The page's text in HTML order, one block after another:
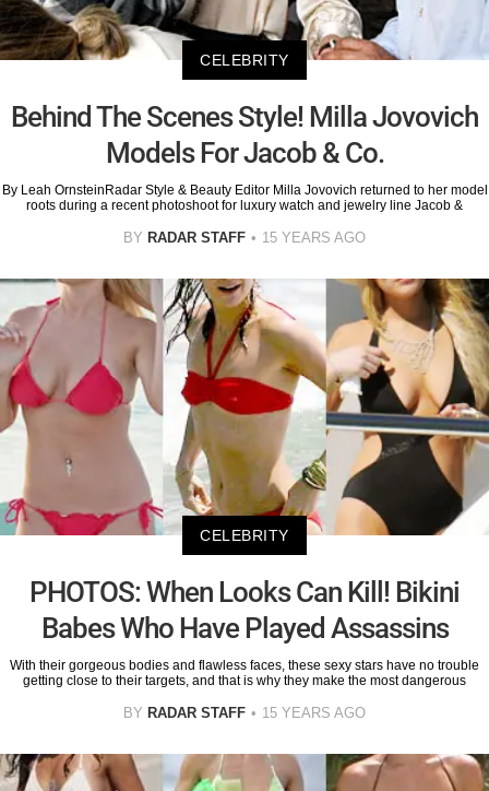
CELEBRITY
Behind The Scenes Style! Milla Jovovich
Models For Jacob & Co.
By Leah OrnsteinRadar Style & Beauty Editor Milla Jovovich returned to her model
roots during a recent photoshoot for luxury watch and jewelry line Jacob &
BY RADAR STAFF 15 YEARS AGO
CELEBRITY
PHOTOS: When Looks Can Kill! Bikini
Babes Who Have Played Assassins
With their gorgeous bodies and flawless faces, these sexy stars have no trouble
getting close to their targets, and that is why they make the most dangerous
BY RADAR STAFF 15 YEARS AGO